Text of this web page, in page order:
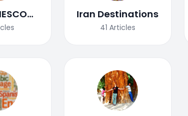
Iran Destinations
41 Articles